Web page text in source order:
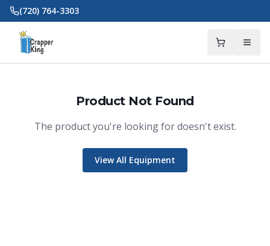
Skip to main content
(720) 764-3303
Product Not Found
The product you're looking for doesn't exist.
View All Equipment